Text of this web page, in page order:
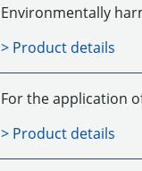
Environmentally
> Product details
For the application
> Product details